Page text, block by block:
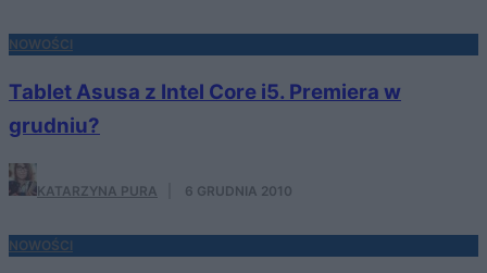
NOWOŚCI
Tablet Asusa z Intel Core i5. Premiera w
grudniu?
KATARZYNA PURA 6 GRUDNIA 2010
NOWOŚCI